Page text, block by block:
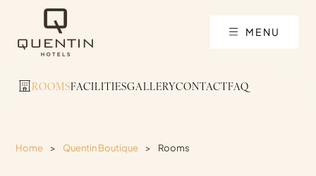
MENU
ROOMSFACILITIESGALLERYCONTACTFAQ
Home > Quentin Boutique > Rooms